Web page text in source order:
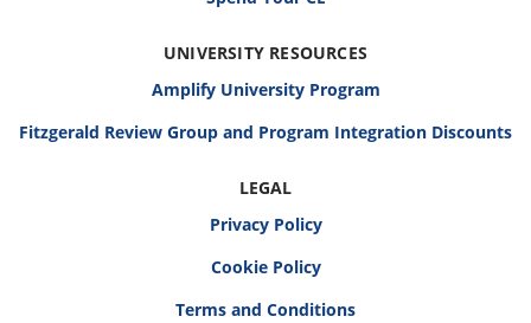
UNIVERSITY RESOURCES
Amplify University Program
Fitzgerald Review Group and Program Integration Discounts
LEGAL
Privacy Policy
Cookie Policy
Terms and Conditions